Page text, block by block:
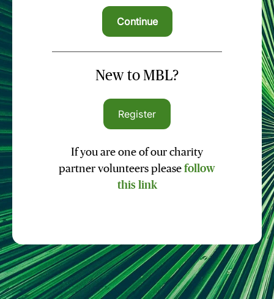
New to MBL?
Register
If you are one of our charity
partner volunteers please follow
this link